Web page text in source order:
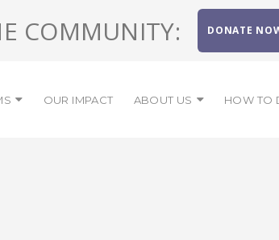
COMMUNITY: DONATE
OUR IMPACT ABOUT US HOW TO